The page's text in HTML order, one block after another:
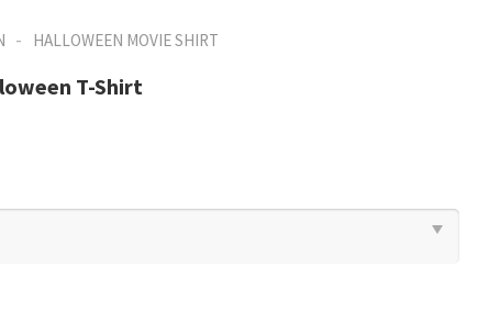
- HALLOWEEN MOVIE SHIRT​
T-Shirt